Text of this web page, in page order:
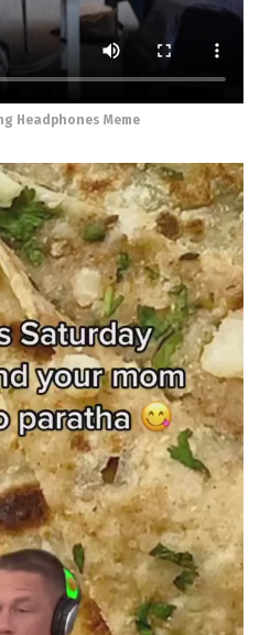
Headphones Meme